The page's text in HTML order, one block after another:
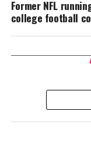
Former NFL
college football